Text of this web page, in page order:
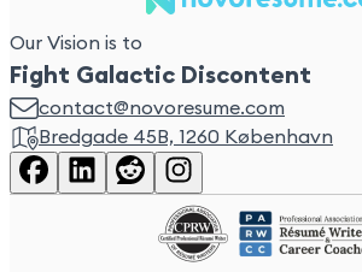
Our Vision is to
Fight Galactic Discontent
contact@novoresume.com
Bredgade 45B, 1260 København